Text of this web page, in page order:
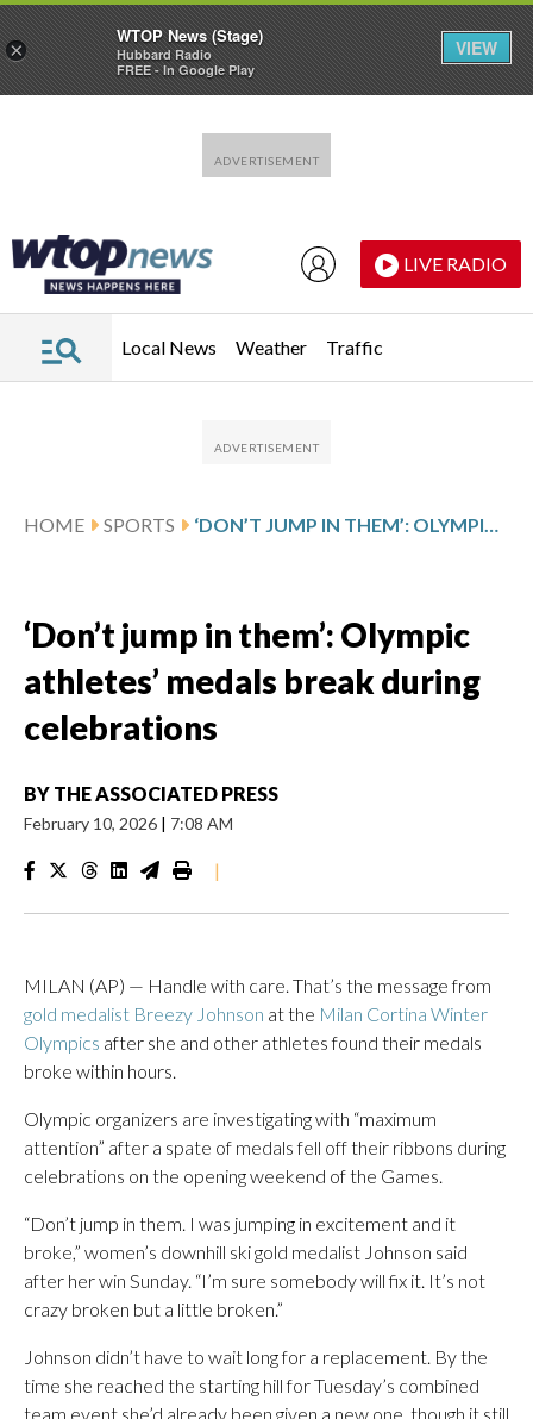
LIVE RADIO
Local News Weather Traffic
HOME SPORTS ‘DON’T JUMP IN THEM’: OLYMPIC ATHLETES’ MEDALS BREAK DURING CELEBRATIONS
‘Don’t jump in them’: Olympic
athletes’ medals break during
celebrations
BY THE ASSOCIATED PRESS
February 10, 2026 | 7:08 AM
|
MILAN (AP) — Handle with care. That’s the message from
gold medalist Breezy Johnson at the Milan Cortina Winter
Olympics after she and other athletes found their medals
broke within hours.
Olympic organizers are investigating with “maximum
attention” after a spate of medals fell off their ribbons during
celebrations on the opening weekend of the Games.
“Don’t jump in them. I was jumping in excitement and it
broke,” women’s downhill ski gold medalist Johnson said
after her win Sunday. “I’m sure somebody will fix it. It’s not
crazy broken but a little broken.”
Johnson didn’t have to wait long for a replacement. By the
time she reached the starting hill for Tuesday’s combined
team event she’d already been given a new one, though it still
×
WTOP News (Stage)
Hubbard Radio
FREE - In Google Play
VIEW